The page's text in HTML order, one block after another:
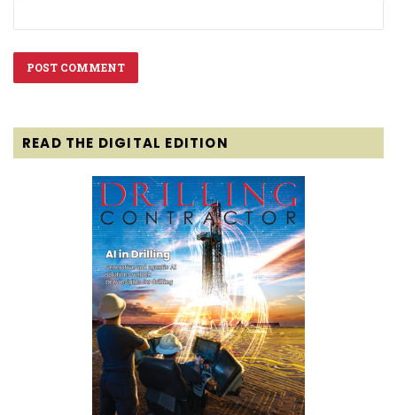
READ THE DIGITAL EDITION